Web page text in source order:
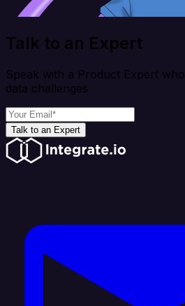
Talk to an Expert
Speak with a Product Expert
data challenges
Talk to an Expert